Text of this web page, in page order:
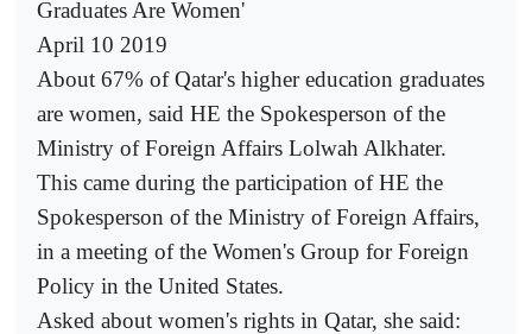
Graduates Are Women'
April 10 2019
About 67% of Qatar's higher education graduates
are women, said HE the Spokesperson of the
Ministry of Foreign Affairs Lolwah Alkhater.
This came during the participation of HE the
Spokesperson of the Ministry of Foreign Affairs,
in a meeting of the Women's Group for Foreign
Policy in the United States.
Asked about women's rights in Qatar, she said: